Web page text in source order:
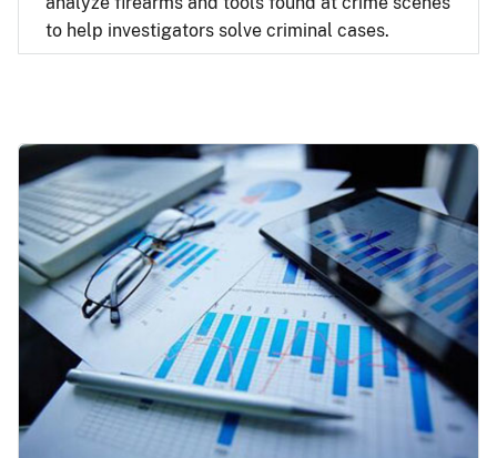
to help investigators solve criminal cases.
Image